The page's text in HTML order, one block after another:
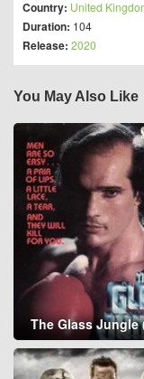
Country: United
Duration: 104
Release: 2020
You May Also Like
The Glass Jungle